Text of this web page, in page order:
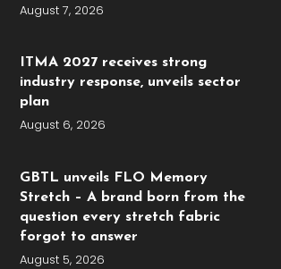
August 7, 2026
ITMA 2027 receives strong
industry response, unveils sector
plan
August 6, 2026
GBTL unveils FLO Memory
Stretch – A brand born from the
question every stretch fabric
forgot to answer
August 5, 2026